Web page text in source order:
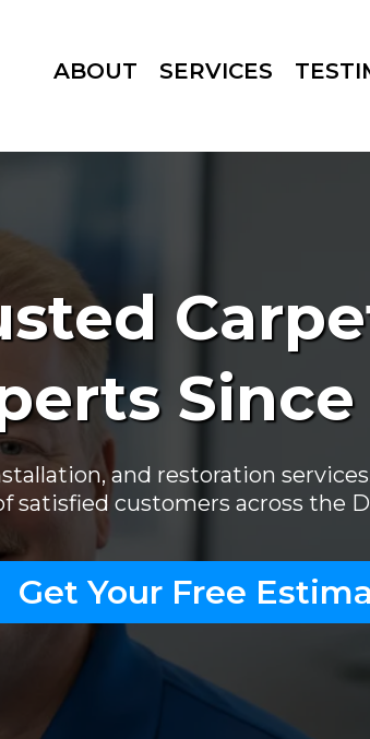
ABOUT SERVICES
Since
and restoration
satisfied customers across the
Get Your Free